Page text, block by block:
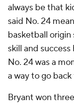
always be that
said No. 24
basketball
skill and
No. 24 was a
a way to go
Bryant won